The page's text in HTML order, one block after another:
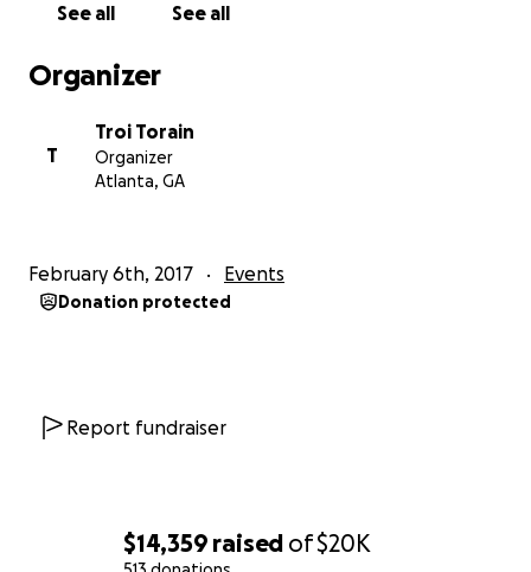
$14,359 raised of$20K
See all See all
Organizer
T
Troi Torain
Organizer
Atlanta, GA
February 6th, 2017 Events
Donation protected
Report fundraiser